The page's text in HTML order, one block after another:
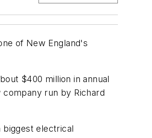
of New England's
$400 million in annual
run by Richard
biggest electrical